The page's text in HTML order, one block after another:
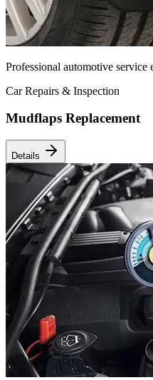
Professional automotive service
Car Repairs & Inspection
Mudflaps Replacement
Details